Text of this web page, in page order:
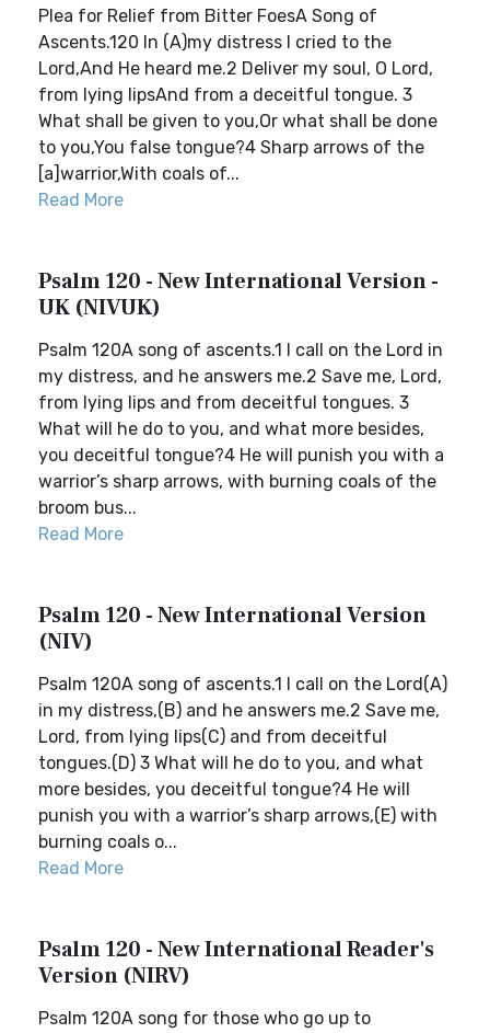
Plea for Relief from Bitter FoesA Song of
Ascents.120 In (A)my distress I cried to the
Lord,And He heard me.2 Deliver my soul, O Lord,
from lying lipsAnd from a deceitful tongue. 3
What shall be given to you,Or what shall be done
to you,You false tongue?4 Sharp arrows of the
[a]warrior,With coals of...
Read More
Psalm 120 - New International Version -
UK (NIVUK)
Psalm 120A song of ascents.1 I call on the Lord in
my distress, and he answers me.2 Save me, Lord,
from lying lips and from deceitful tongues. 3
What will he do to you, and what more besides,
you deceitful tongue?4 He will punish you with a
warrior’s sharp arrows, with burning coals of the
broom bus...
Read More
Psalm 120 - New International Version
(NIV)
Psalm 120A song of ascents.1 I call on the Lord(A)
in my distress,(B) and he answers me.2 Save me,
Lord, from lying lips(C) and from deceitful
tongues.(D) 3 What will he do to you, and what
more besides, you deceitful tongue?4 He will
punish you with a warrior’s sharp arrows,(E) with
burning coals o...
Read More
Psalm 120 - New International Reader's
Version (NIRV)
Psalm 120A song for those who go up to